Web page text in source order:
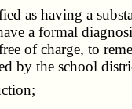
as having a
a formal
of charge, to
by the school